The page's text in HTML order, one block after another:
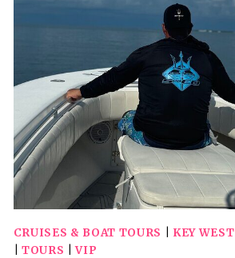
SERVICES
CRUISES & BOAT TOURS KEY WEST
TOURS |VIP